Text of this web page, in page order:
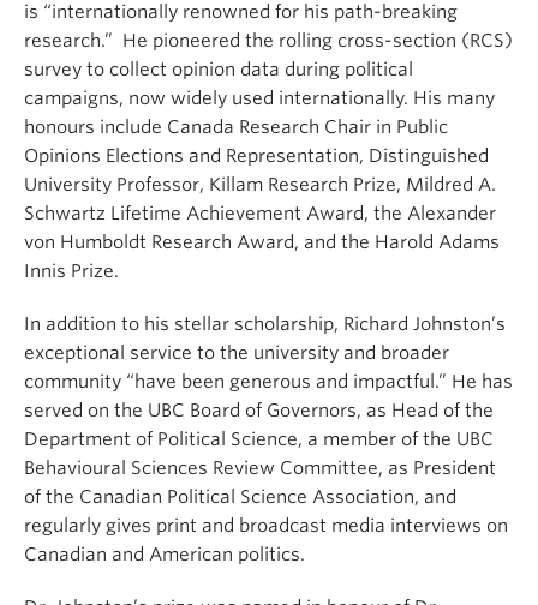
is “internationally renowned for his path-breaking
research.” He pioneered the rolling cross-section (RCS)
survey to collect opinion data during political
campaigns, now widely used internationally. His many
honours include Canada Research Chair in Public
Opinions Elections and Representation, Distinguished
University Professor, Killam Research Prize, Mildred A.
Schwartz Lifetime Achievement Award, the Alexander
von Humboldt Research Award, and the Harold Adams
Innis Prize.
In addition to his stellar scholarship, Richard Johnston’s
exceptional service to the university and broader
community “have been generous and impactful.” He has
served on the UBC Board of Governors, as Head of the
Department of Political Science, a member of the UBC
Behavioural Sciences Review Committee, as President
of the Canadian Political Science Association, and
regularly gives print and broadcast media interviews on
Canadian and American politics.